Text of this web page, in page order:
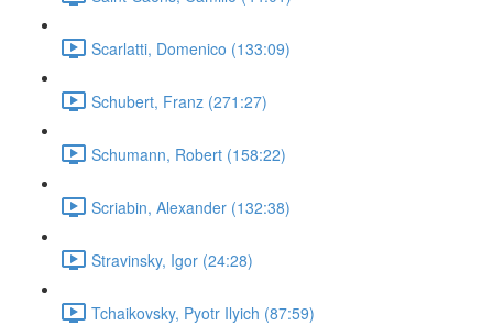
Scarlatti, Domenico (133:09)
Schubert, Franz (271:27)
Schumann, Robert (158:22)
Scriabin, Alexander (132:38)
Stravinsky, Igor (24:28)
Tchaikovsky, Pyotr Ilyich (87:59)